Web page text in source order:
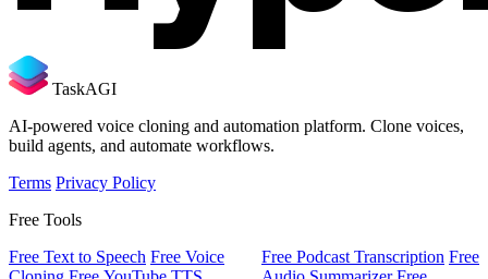
TaskAGI
AI-powered voice cloning and automation platform. Clone voices,
build agents, and automate workflows.
Terms Privacy Policy
Free Tools
Free Text to Speech Free Voice
Free Podcast Transcription Free